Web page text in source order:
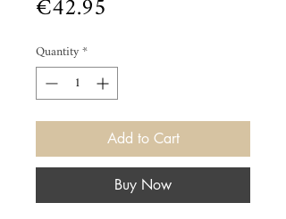
Quantity*
Add to Cart
Buy Now